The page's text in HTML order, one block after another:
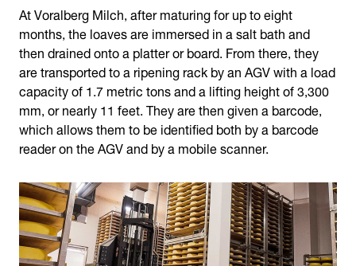
At Voralberg Milch, after maturing for up to eight
months, the loaves are immersed in a salt bath and
then drained onto a platter or board. From there, they
are transported to a ripening rack by an AGV with a load
capacity of 1.7 metric tons and a lifting height of 3,300
mm, or nearly 11 feet. They are then given a barcode,
which allows them to be identified both by a barcode
reader on the AGV and by a mobile scanner.